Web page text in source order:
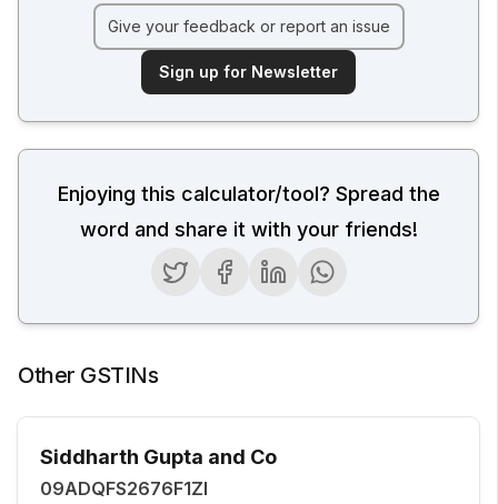
Give your feedback or report an issue
Sign up for Newsletter
Enjoying this calculator/tool? Spread the
word and share it with your friends!
Other GSTINs
Siddharth Gupta and Co
09ADQFS2676F1ZI